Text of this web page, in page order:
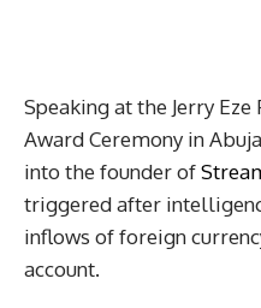
Speaking at the Jerry
Award Ceremony in
into the founder of
triggered after
inflows of foreign
account.